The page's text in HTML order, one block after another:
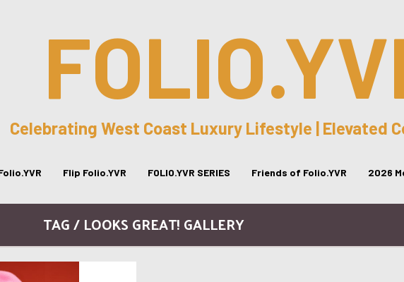
Celebrating West Coast Luxury Lifestyle | Elevated
Flip Folio.YVR FOLIO.YVR SERIES Friends of Folio.YVR 2026
TAG / LOOKS GREAT! GALLERY